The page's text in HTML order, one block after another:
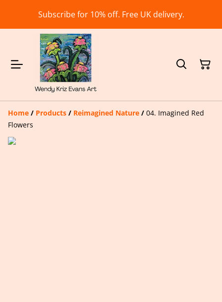
Subscribe for 10% off. Free UK delivery.
Home / Products / Reimagined Nature / 04. Imagined Red
Flowers